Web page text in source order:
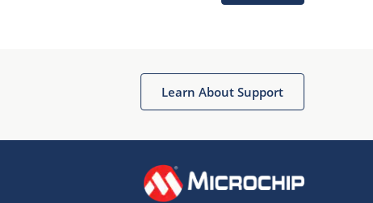
Learn About Support